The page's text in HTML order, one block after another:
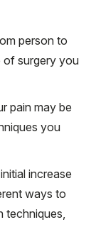
person to
of surgery you
pain may be
you
increase
ways to
techniques,